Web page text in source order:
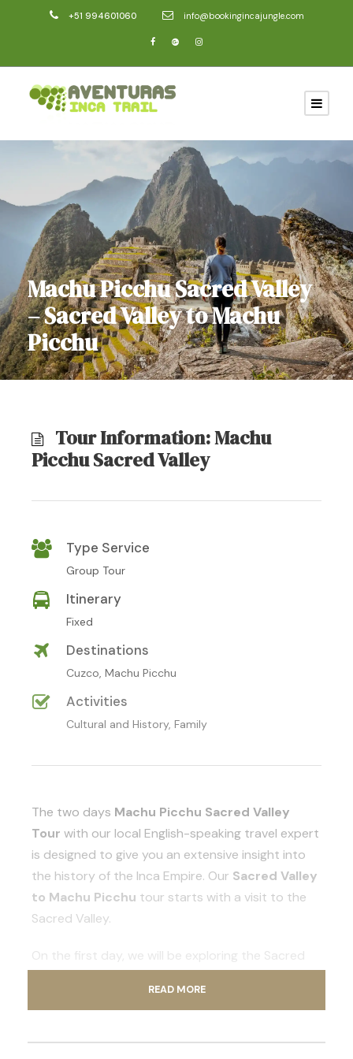
+51 994601060 info@bookingincajungle.com
Machu Picchu Sacred Valley
– Sacred Valley to Machu
Picchu
Tour Information: Machu
Picchu Sacred Valley
Type Service
Group Tour
Itinerary
Fixed
Destinations
Cuzco, Machu Picchu
Activities
Cultural and History, Family
The two days Machu Picchu Sacred Valley
Tour with our local English-speaking travel expert
is designed to give you an extensive insight into
the history of the Inca Empire. Our Sacred Valley
to Machu Picchu tour starts with a visit to the
Sacred Valley.
On the first day, we will be exploring the Sacred
culminates with a guided tour of the Inca citadel
READ MORE